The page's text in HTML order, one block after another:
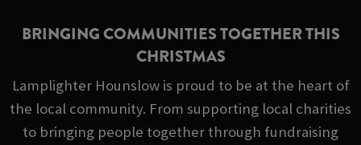
BRINGING COMMUNITIES TOGETHER THIS
CHRISTMAS
Lamplighter Hounslow is proud to be at the heart of
the local community. From supporting local charities
to bringing people together through fundraising